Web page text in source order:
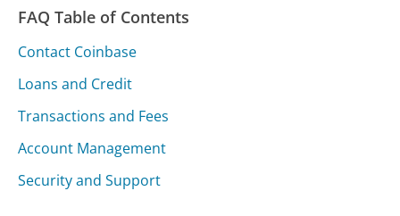
FAQ Table of Contents
Contact Coinbase
Loans and Credit
Transactions and Fees
Account Management
Security and Support